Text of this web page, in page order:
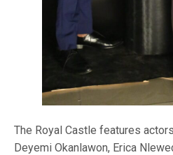
The Royal Castle features
Deyemi Okanlawon, Erica